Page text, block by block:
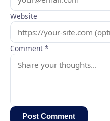
Website
Comment *
Post Comment